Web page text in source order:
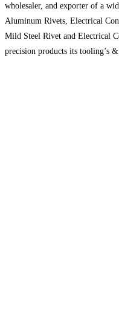
wholesaler, and exporter of a
Aluminum Rivets, Electrical
Mild Steel Rivet and Electrical
precision products its tooling’s